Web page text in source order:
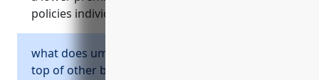
policies individually.
what does umbrella insurance provide on
top of other business insurance policies?